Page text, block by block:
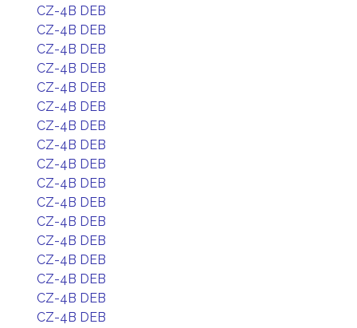
CZ-4B DEB
CZ-4B DEB
CZ-4B DEB
CZ-4B DEB
CZ-4B DEB
CZ-4B DEB
CZ-4B DEB
CZ-4B DEB
CZ-4B DEB
CZ-4B DEB
CZ-4B DEB
CZ-4B DEB
CZ-4B DEB
CZ-4B DEB
CZ-4B DEB
CZ-4B DEB
CZ-4B DEB